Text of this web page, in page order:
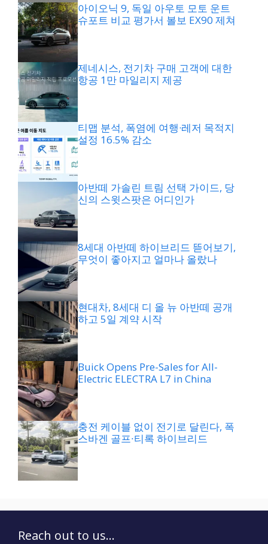
아이오닉 9, 독일 아우토 모토 운트
슈포트 비교 평가서 볼보 EX90 제쳐
제네시스, 전기차 구매 고객에 대한
항공 1만 마일리지 제공
티맵 분석, 폭염에 여행·레저 목적지
설정 16.5% 감소
아반떼 가솔린 트림 선택 가이드, 당
신의 스윗스팟은 어디인가
8세대 아반떼 하이브리드 뜯어보기,
무엇이 좋아지고 얼마나 올랐나
현대차, 8세대 디 올 뉴 아반떼 공개
하고 5일 계약 시작
Buick Opens Pre-Sales for All-
Electric ELECTRA L7 in China
충전 케이블 없이 전기로 달린다, 폭
스바겐 골프∙티록 하이브리드
Reach out to us...